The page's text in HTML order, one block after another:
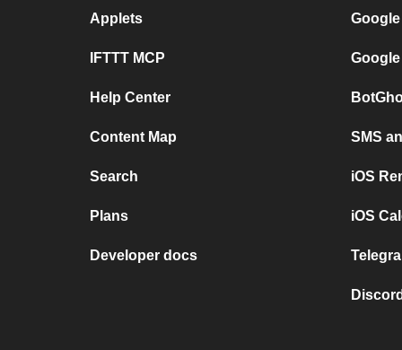
Applets
IFTTT MCP
Help Center
Content Map
Search
Plans
Developer docs
SMS
iOS
iOS